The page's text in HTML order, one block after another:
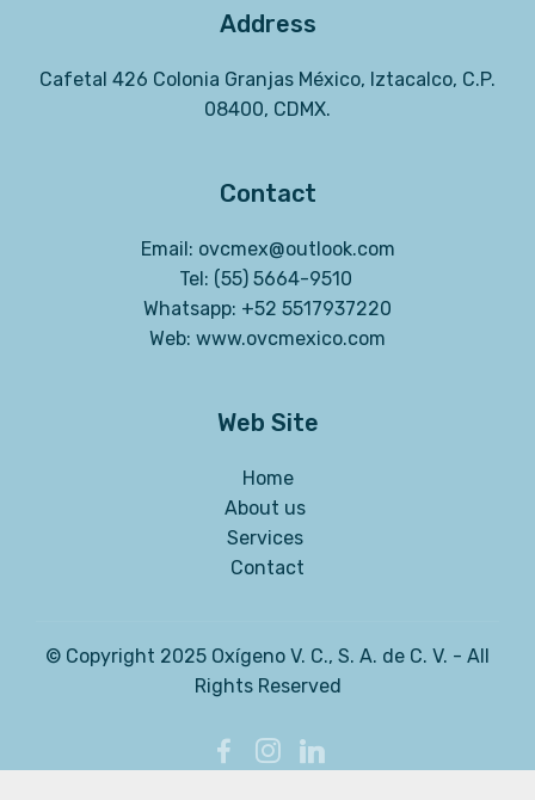
Address
Cafetal 426 Colonia Granjas México, Iztacalco, C.P.
08400, CDMX.
Contact
Email: ovcmex@outlook.com
Tel: (55) 5664-9510
Whatsapp: +52 5517937220
Web: www.ovcmexico.com
Web Site
Home
About us
Services
Contact
© Copyright 2025 Oxígeno V. C., S. A. de C. V. - All
Rights Reserved